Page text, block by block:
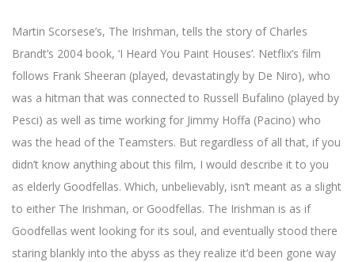
Martin Scorsese’s, The Irishman, tells the story of Charles
Brandt’s 2004 book, ‘I Heard You Paint Houses’. Netflix’s film
follows Frank Sheeran (played, devastatingly by De Niro), who
was a hitman that was connected to Russell Bufalino (played by
Pesci) as well as time working for Jimmy Hoffa (Pacino) who
was the head of the Teamsters. But regardless of all that, if you
didn’t know anything about this film, I would describe it to you
as elderly Goodfellas. Which, unbelievably, isn’t meant as a slight
to either The Irishman, or Goodfellas. The Irishman is as if
Goodfellas went looking for its soul, and eventually stood there
staring blankly into the abyss as they realize it’d been gone way